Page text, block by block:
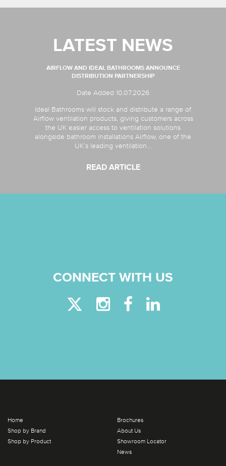
LATEST NEWS
AIRFLOW AND IDEAL BATHROOMS ANNOUNCE
DISTRIBUTION PARTNERSHIP
Date Added 10.07.2026
Ideal Bathrooms will stock and distribute a range of
Airflow ventilation products, giving customers across
the UK easier access to ventilation solutions
alongside bathroom installations Airflow, one of the
UK’s leading ventilation...
READ ARTICLE
CONNECT WITH US
Home
Shop by Brand
Shop by Product
Brochures
About Us
Showroom Locator
News